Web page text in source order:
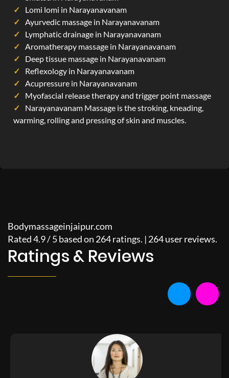
Lomi lomi in Narayanavanam
Ayurvedic massage in Narayanavanam
Lymphatic drainage in Narayanavanam
Aromatherapy massage in Narayanavanam
Deep tissue massage in Narayanavanam
Reflexology in Narayanavanam
Acupressure in Narayanavanam
Myofascial release therapy and trigger point massage
Narayanavanam Massage is the stroking, kneading,
warming, rolling and pressing of skin and muscles.
Bodymassageinjaipur.com
Rated4.9/5based on 264ratings. | 264user reviews.
Ratings & Reviews